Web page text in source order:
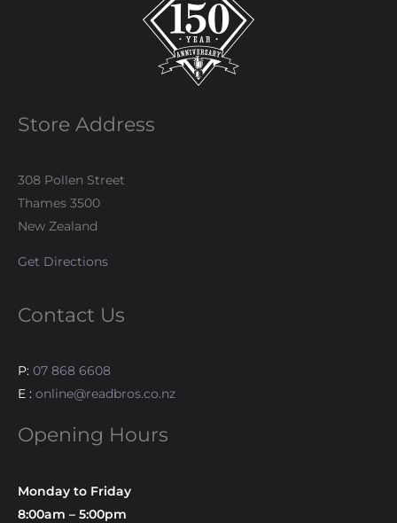
Store Address
308 Pollen Street
Thames 3500
New Zealand
Get Directions
Contact Us
P: 07 868 6608
E : online@readbros.co.nz
Opening Hours
Monday to Friday
8:00am – 5:00pm